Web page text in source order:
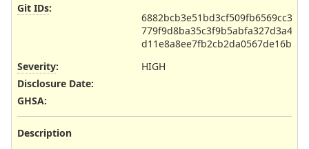
Git IDs:
Severity:
HIGH
Disclosure Date:
GHSA:
Description